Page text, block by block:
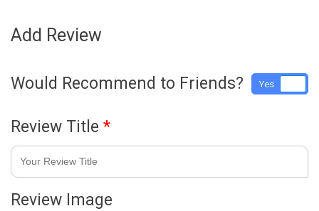
Add Review
Would Recommend to Friends? Yes
Review Title *
Review Image